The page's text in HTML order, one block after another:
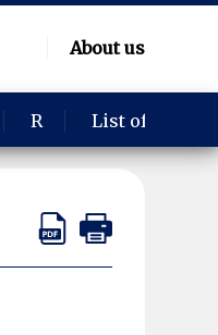
About us
R List of